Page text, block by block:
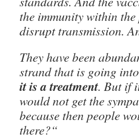
the immunity within
disrupt transmission.
They have been
strand that is going
it is a treatment. But if
would not get the
because then people
there?“